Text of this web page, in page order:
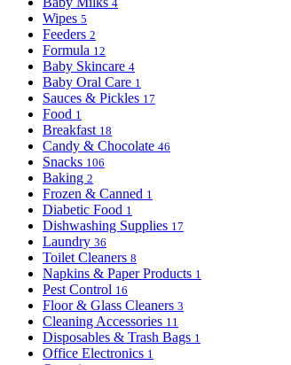
4
Wipes 5
Feeders 2
Formula 12
Baby Skincare 4
Baby Oral Care 1
Sauces & Pickles 17
Food 1
Breakfast 18
Candy & Chocolate 46
Snacks 106
Baking 2
Frozen & Canned 1
Diabetic Food 1
Dishwashing Supplies 17
Laundry 36
Toilet Cleaners 8
Napkins & Paper Products 1
Pest Control 16
Floor & Glass Cleaners 3
Cleaning Accessories 11
Disposables & Trash Bags 1
Office Electronics 1